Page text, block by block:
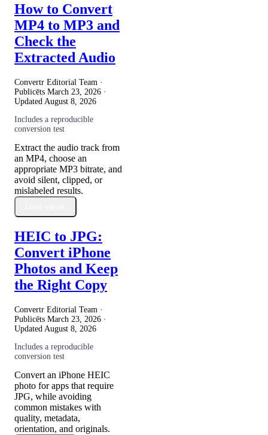
How to Convert
MP4 to MP3 and
Check the
Extracted Audio
Convertr Editorial Team ·
Publicēts March 23, 2026 ·
Updated August 8, 2026
Includes a reproducible
conversion test
Extract the audio track from
an MP4, choose an
appropriate MP3 bitrate, and
avoid silent, clipped, or
mislabeled results.
HEIC to JPG:
Convert iPhone
Photos and Keep
the Right Copy
Convertr Editorial Team ·
Publicēts March 23, 2026 ·
Updated August 8, 2026
Includes a reproducible
conversion test
Convert an iPhone HEIC
photo for apps that require
JPG, while avoiding
common mistakes with
quality, metadata,
orientation, and originals.